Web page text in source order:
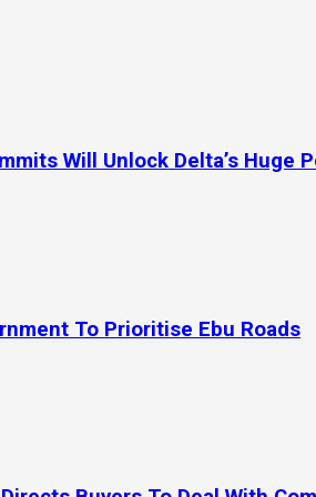
Will Unlock Delta’s Huge
To Prioritise Ebu Roads